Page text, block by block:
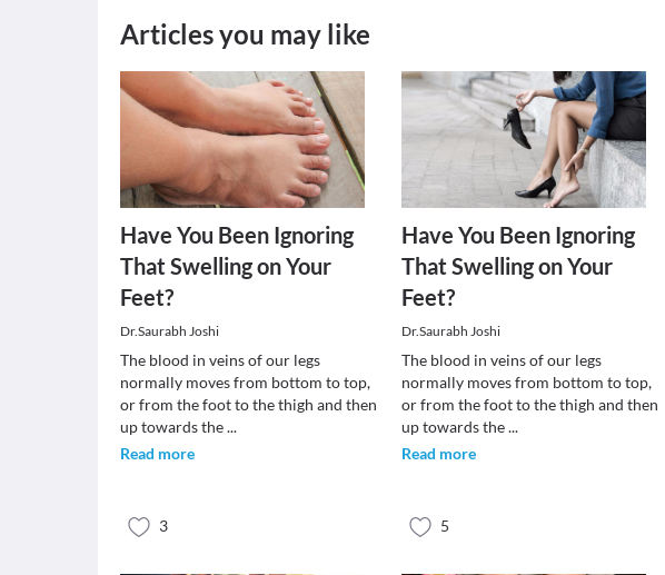
Articles you may like
Have You Been Ignoring
That Swelling on Your
Feet?
Dr.Saurabh Joshi
The blood in veins of our legs
normally moves from bottom to top,
or from the foot to the thigh and then
up towards the...
Read more
3
Have You Been Ignoring
That Swelling on Your
Feet?
Dr.Saurabh Joshi
The blood in veins of our legs
normally moves from bottom to top,
or from the foot to the thigh and then
up towards the...
Read more
5